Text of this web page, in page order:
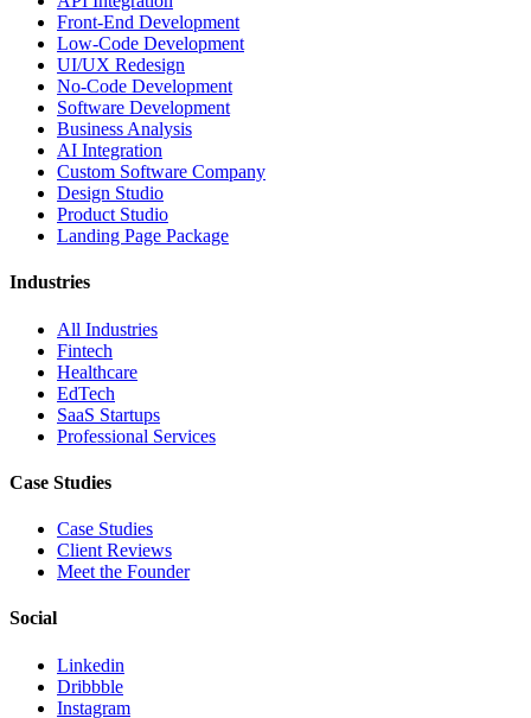
Front-End Development
Low-Code Development
UI/UX Redesign
No-Code Development
Software Development
Business Analysis
AI Integration
Custom Software Company
Design Studio
Product Studio
Landing Page Package
Industries
All Industries
Fintech
Healthcare
EdTech
SaaS Startups
Professional Services
Case Studies
Case Studies
Client Reviews
Meet the Founder
Social
Linkedin
Dribbble
Instagram